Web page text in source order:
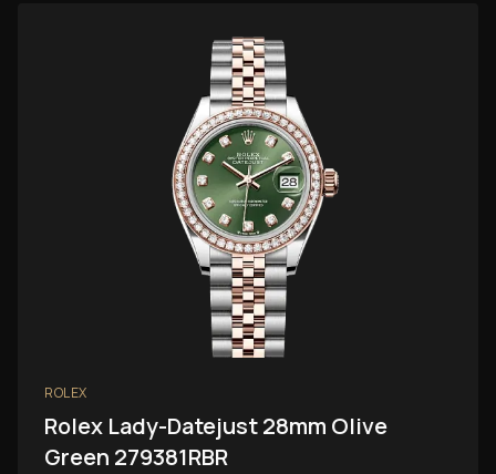
ROLEX
Rolex Lady-Datejust 28mm Olive
Green 279381RBR